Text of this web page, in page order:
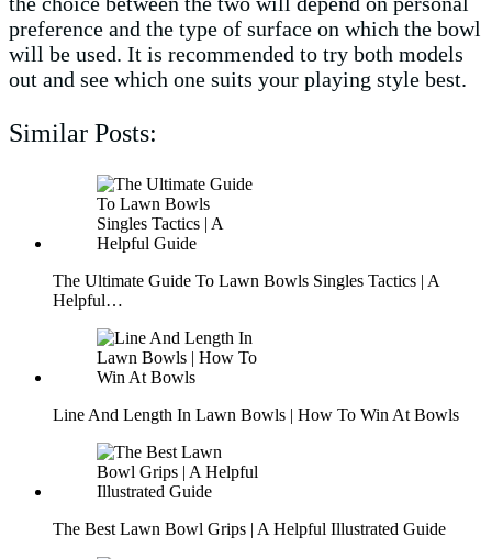
preference and the type of surface on which the bowl
will be used. It is recommended to try both models
out and see which one suits your playing style best.
Similar Posts:
The Ultimate Guide To Lawn Bowls Singles Tactics | A
Helpful…
Line And Length In Lawn Bowls | How To Win At Bowls
The Best Lawn Bowl Grips | A Helpful Illustrated Guide